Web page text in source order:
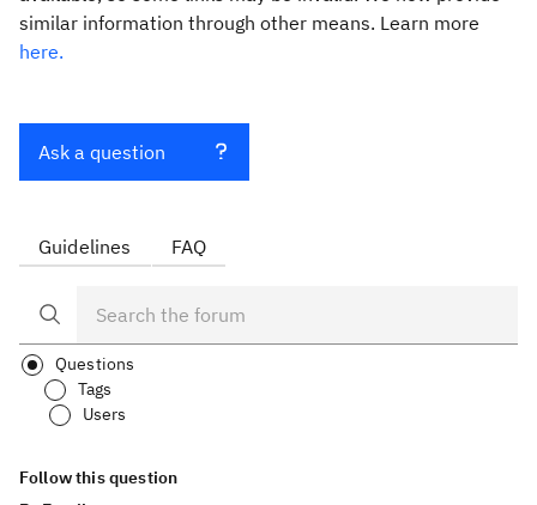
similar information through other means. Learn more
here.
Ask a question
Guidelines FAQ
Questions
Tags
Users
Follow this question